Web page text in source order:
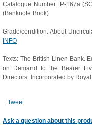
Catalogue Number: P-167a
(Banknote Book)
Grade/condition: About
INFO
Texts: The British Linen Bank.
on Demand to the Bearer
Directors. Incorporated by
Tweet
Ask a question about this